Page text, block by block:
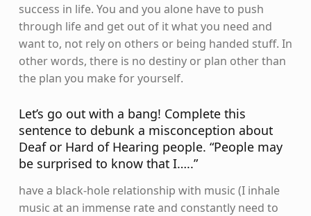
success in life. You and you alone have to push
through life and get out of it what you need and
want to, not rely on others or being handed stuff. In
other words, there is no destiny or plan other than
the plan you make for yourself.
Let’s go out with a bang! Complete this
sentence to debunk a misconception about
Deaf or Hard of Hearing people. “People may
be surprised to know that I…..”
have a black-hole relationship with music (I inhale
music at an immense rate and constantly need to